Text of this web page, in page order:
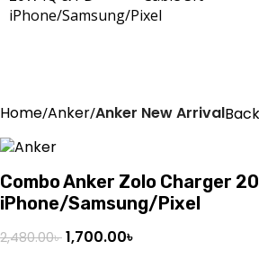
Home Anker Anker New Arrival
Combo Anker Zolo Charger
iPhone/Samsung/Pixel
2,480.00৳ 1,700.00৳